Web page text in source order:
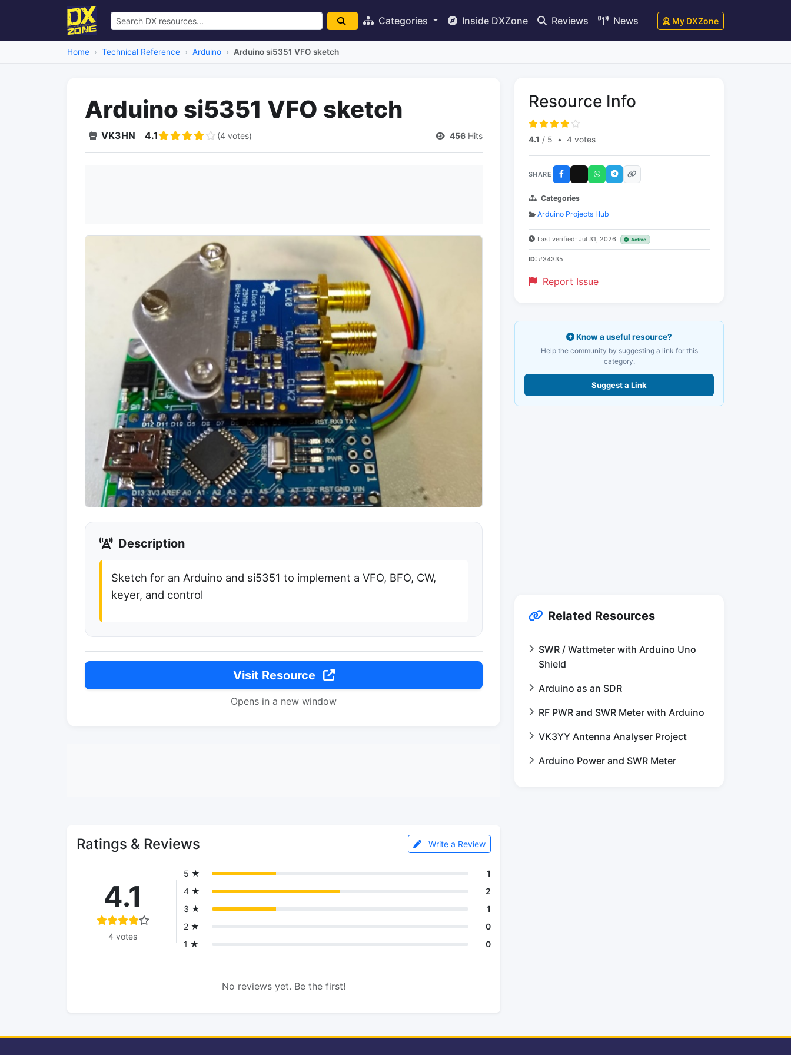
Categories Inside DXZone Reviews News My DXZone
Home Technical Reference Arduino Arduino si5351 VFO sketch
Arduino si5351 VFO sketch
VK3HN 4.1 (4 votes) 456 Hits
Description
Sketch for an Arduino and si5351 to implement a VFO, BFO, CW,
keyer, and control
Visit Resource
Opens in a new window
Ratings & Reviews Write a Review
4.1
4 votes
5 ★
1
4 ★
2
3 ★
1
2 ★
0
1 ★
0
No reviews yet. Be the first!
Resource Info
4.1 / 5 • 4 votes
SHARE
Categories
Arduino Projects Hub
Last verified: Jul 31, 2026 Active
ID: #34335
Report Issue
Know a useful resource?
Help the community by suggesting a link for this
category.
Suggest a Link
Related Resources
SWR / Wattmeter with Arduino Uno
Shield
Arduino as an SDR
RF PWR and SWR Meter with Arduino
VK3YY Antenna Analyser Project
Arduino Power and SWR Meter